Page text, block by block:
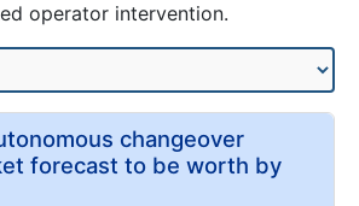
operator intervention.
changeover
forecast to be worth by